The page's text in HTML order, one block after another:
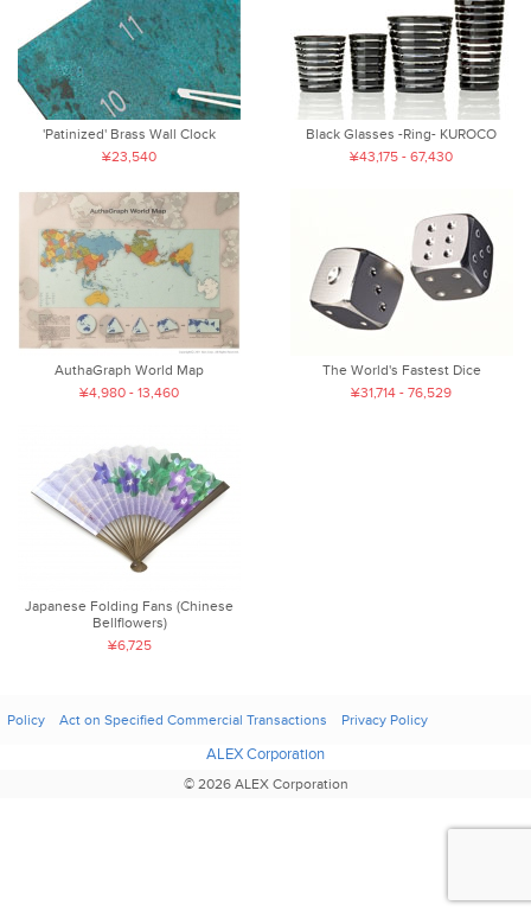
'Patinized' Brass Wall Clock
¥23,540
Black Glasses -Ring- KUROCO
¥43,175 - 67,430
AuthaGraph World Map
¥4,980 - 13,460
The World's Fastest Dice
¥31,714 - 76,529
Japanese Folding Fans (Chinese
Bellflowers)
¥6,725
Policy Act on Specified Commercial Transactions Privacy Policy
ALEX Corporation
© 2026 ALEX Corporation